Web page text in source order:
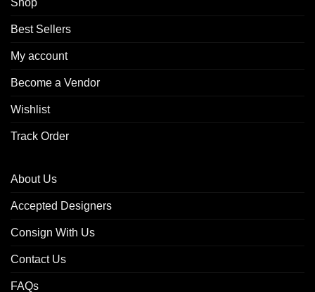
Shop
Best Sellers
My account
Become a Vendor
Wishlist
Track Order
About Us
Accepted Designers
Consign With Us
Contact Us
FAQs